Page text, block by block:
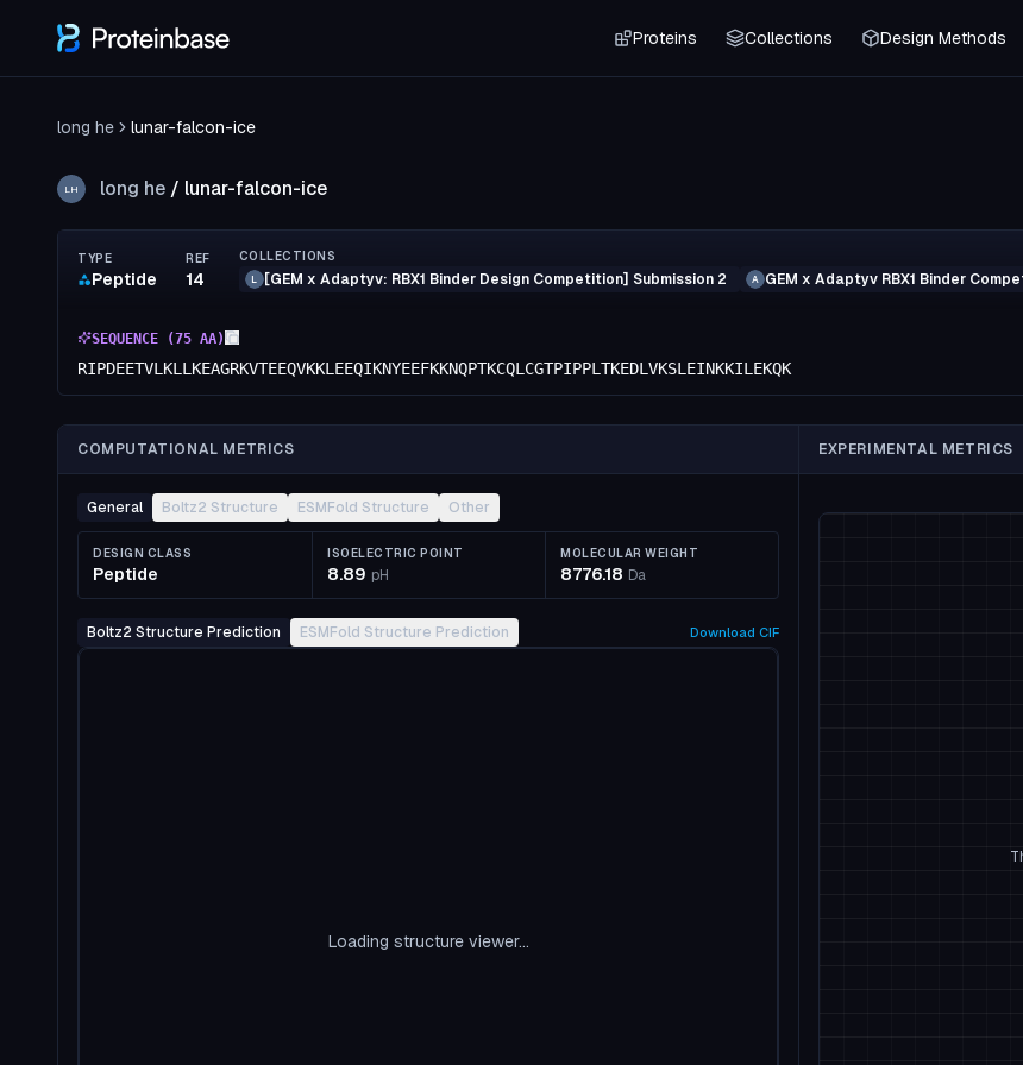
Proteins Collections Design Methods
long he lunar-falcon-ice
LH long he / lunar-falcon-ice
TYPE
Peptide
REF
14
COLLECTIONS
L [GEM x Adaptyv: RBX1 Binder Design Competition] Submission 2 A GEM x Adaptyv RBX1 Binder
SEQUENCE (75 AA)
RIPDEETVLKLLKEAGRKVTEEQVKKLEEQIKNYEEFKKNQPTKCQLCGTPIPPLTKEDLVKSLEINKKILEKQK
COMPUTATIONAL METRICS EXPERIMENTAL METRICS
General Boltz2 Structure ESMFold Structure Other
DESIGN CLASS
Peptide
ISOELECTRIC POINT
8.89 pH
MOLECULAR WEIGHT
8776.18 Da
Boltz2 Structure Prediction ESMFold Structure Prediction Download CIF
Loading structure viewer...